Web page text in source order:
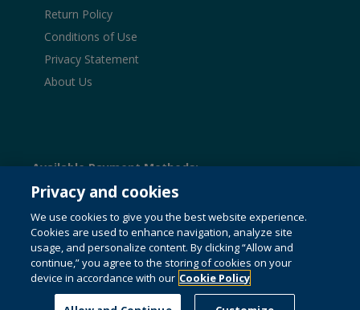
Return Policy
Conditions of Use
Privacy Statement
About Us
Available Payment Methods:
© 1996-2026 Pearson. All rights reserved, including those
for text and data mining and training of artificial intelligence
and similar technologies.This website uses cookies. For
more information see ourcookie policy.
Do not sell my personal information and cookies.
Privacy and cookies
We use cookies to give you the best website experience.
Cookies are used to enhance navigation, analyze site
usage, and personalize content. By clicking “Allow and
continue,” you agree to the storing of cookies on your
device in accordance with our Cookie Policy